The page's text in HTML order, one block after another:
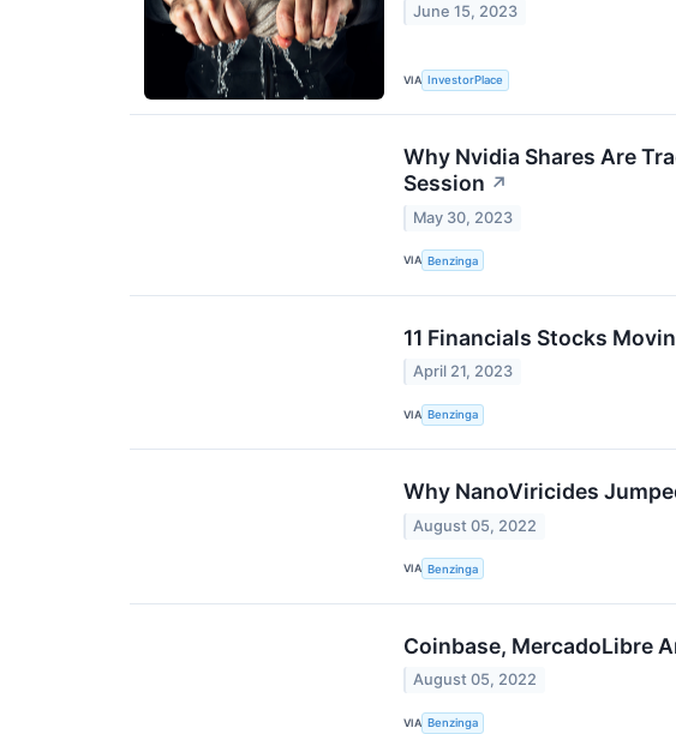
June 15, 2023
VIA InvestorPlace
Why Nvidia Shares Are
Session ↗
May 30, 2023
VIA Benzinga
11 Financials Stocks
April 21, 2023
VIA Benzinga
Why NanoViricides
August 05, 2022
VIA Benzinga
Coinbase, MercadoLibre
August 05, 2022
VIA Benzinga